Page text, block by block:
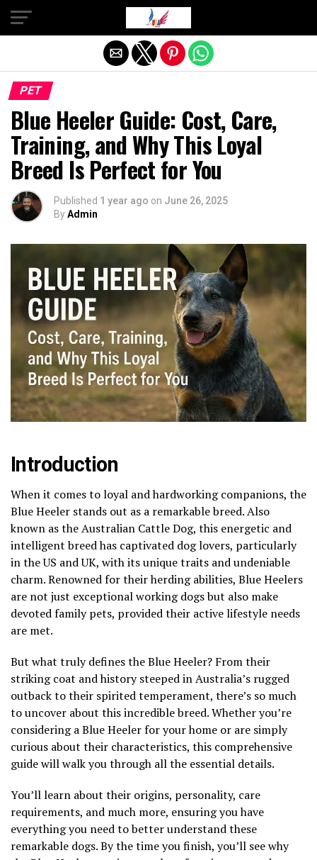
PET
Blue Heeler Guide: Cost, Care,
Training, and Why This Loyal
Breed Is Perfect for You
Published 1 year ago on June 26, 2025
ByAdmin
Introduction
When it comes to loyal and hardworking companions, the
Blue Heeler stands out as a remarkable breed. Also
known as the Australian Cattle Dog, this energetic and
intelligent breed has captivated dog lovers, particularly
in the US and UK, with its unique traits and undeniable
charm. Renowned for their herding abilities, Blue Heelers
are not just exceptional working dogs but also make
devoted family pets, provided their active lifestyle needs
are met.
But what truly defines the Blue Heeler? From their
striking coat and history steeped in Australia’s rugged
outback to their spirited temperament, there’s so much
to uncover about this incredible breed. Whether you’re
considering a Blue Heeler for your home or are simply
curious about their characteristics, this comprehensive
guide will walk you through all the essential details.
You’ll learn about their origins, personality, care
requirements, and much more, ensuring you have
everything you need to better understand these
remarkable dogs. By the time you finish, you’ll see why
Exit mobile version